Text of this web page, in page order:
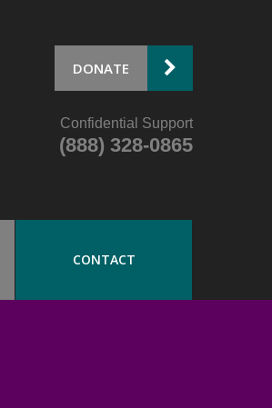
DONATE
Confidential Support
(888) 328-0865
CONTACT